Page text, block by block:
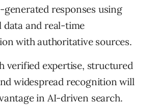
generated responses using
data and real-time
with authoritative sources.
verified expertise, structured
widespread recognition will
in AI-driven search.